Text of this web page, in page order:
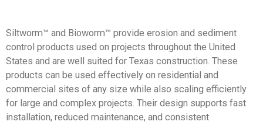
Siltworm™ and Bioworm™ provide erosion and sediment
control products used on projects throughout the United
States and are well suited for Texas construction. These
products can be used effectively on residential and
commercial sites of any size while also scaling efficiently
for large and complex projects. Their design supports fast
installation, reduced maintenance, and consistent